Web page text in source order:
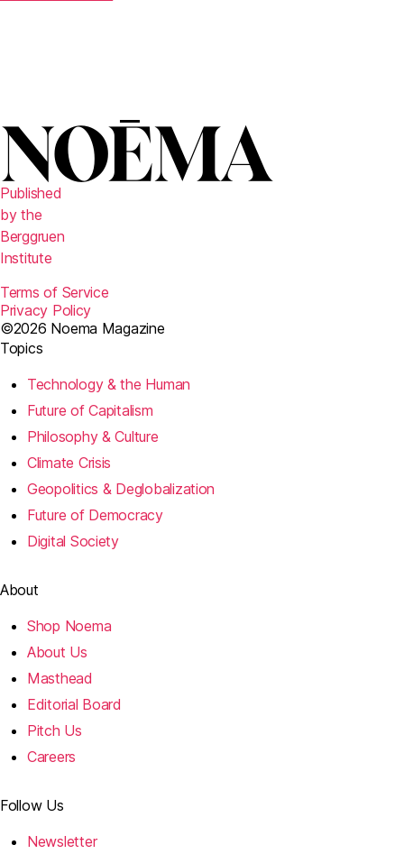
Published
by the
Berggruen
Institute
Terms of Service
Privacy Policy
©2026 Noema Magazine
Topics
Technology & the Human
Future of Capitalism
Philosophy & Culture
Climate Crisis
Geopolitics & Deglobalization
Future of Democracy
Digital Society
About
Shop Noema
About Us
Masthead
Editorial Board
Pitch Us
Careers
Follow Us
Newsletter